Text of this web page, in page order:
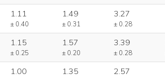
1.11
± 0.40
1.49
± 0.31
3.27
± 0.28
1.15
± 0.25
1.57
± 0.20
3.39
± 0.28
1.00 1.35 2.57